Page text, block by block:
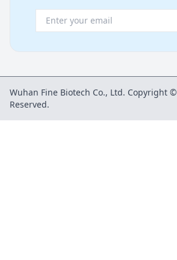
Wuhan Fine Biotech Co., Ltd. Copyright
Reserved.